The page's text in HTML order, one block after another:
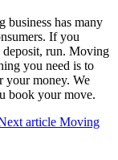
business has many
If you
deposit, run. Moving
you need is to
your money. We
book your move.
article Moving